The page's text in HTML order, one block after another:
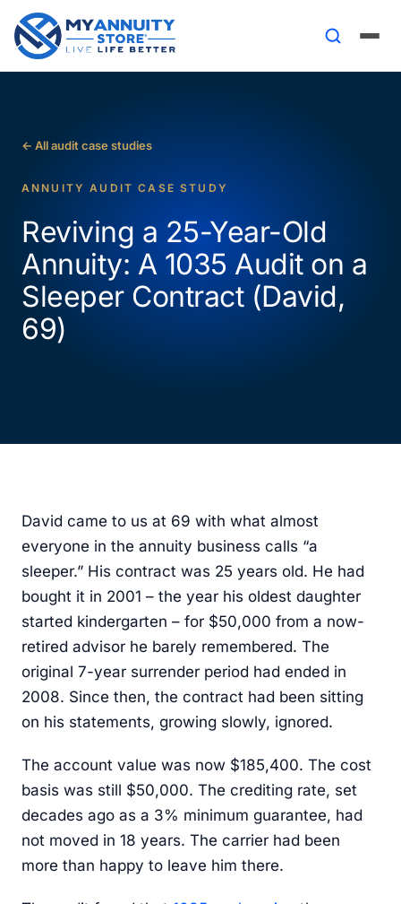
← All audit case studies
ANNUITY AUDIT CASE STUDY
Reviving a 25-Year-Old
Annuity: A 1035 Audit on a
Sleeper Contract (David,
69)
David came to us at 69 with what almost
everyone in the annuity business calls “a
sleeper.” His contract was 25 years old. He had
bought it in 2001 – the year his oldest daughter
started kindergarten – for $50,000 from a now-
retired advisor he barely remembered. The
original 7-year surrender period had ended in
2008. Since then, the contract had been sitting
on his statements, growing slowly, ignored.
The account value was now $185,400. The cost
basis was still $50,000. The crediting rate, set
decades ago as a 3% minimum guarantee, had
not moved in 18 years. The carrier had been
more than happy to leave him there.